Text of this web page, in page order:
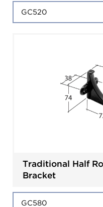
Traditional Half
Bracket